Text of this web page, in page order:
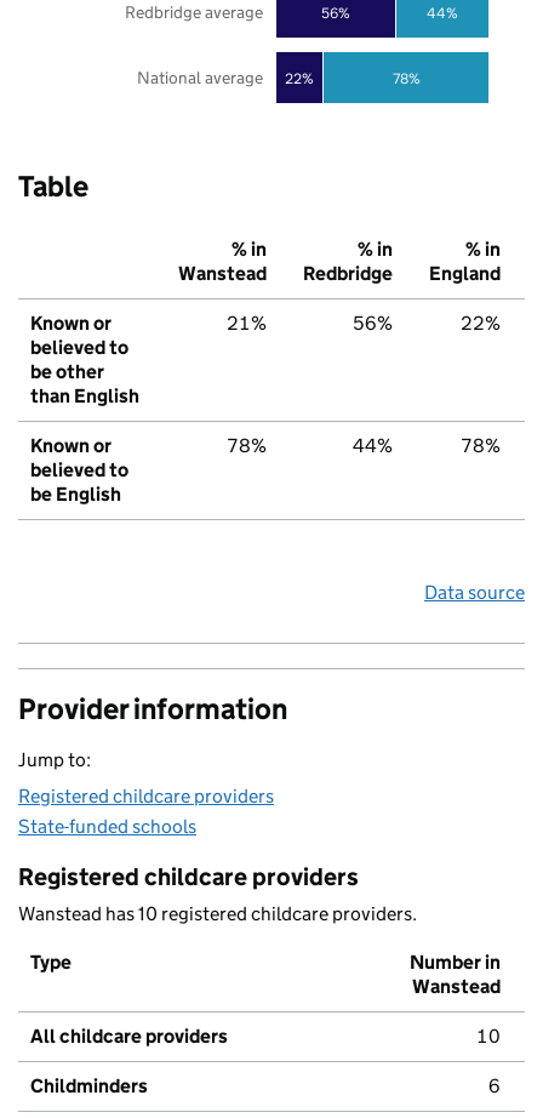
22%
56%
78%
44%
National average
Redbridge average
Table
% in
Wanstead
% in
Redbridge
% in
England
Known or
believed to
be other
than English
21% 56% 22%
Known or
believed to
be English
78% 44% 78%
Data source
Provider information
Jump to:
Registered childcare providers
State-funded schools
Registered childcare providers
Wanstead has 10 registered childcare providers.
Type
Number in
Wanstead
All childcare providers 10
Childminders 6